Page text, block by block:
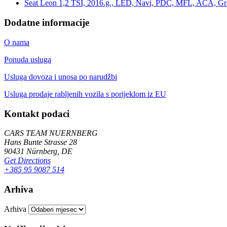
Seat Leon 1,2 TSI, 2016.g., LED, Navi, PDC, MFL, ACA,
Dodatne informacije
O nama
Ponuda usluga
Usluga dovoza i unosa po narudžbi
Usluga prodaje rabljenih vozila s porijeklom iz EU
Kontakt podaci
CARS TEAM NUERNBERG
Hans Bunte Strasse 28
90431 Nürnberg, DE
Get Directions
+385 95 9087 514
Arhiva
Arhiva